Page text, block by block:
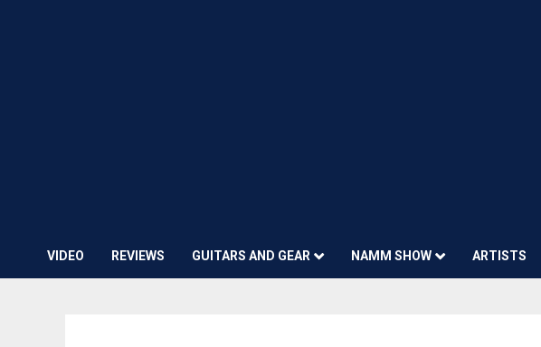
VIDEO REVIEWS GUITARS AND GEAR NAMM SHOW ARTISTS